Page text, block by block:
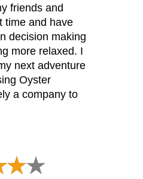
friends and
time and have
decision making
more relaxed. I
next adventure
Oyster
a company to